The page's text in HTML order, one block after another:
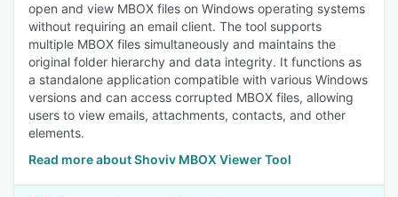
open and view MBOX files on Windows operating systems
without requiring an email client. The tool supports
multiple MBOX files simultaneously and maintains the
original folder hierarchy and data integrity. It functions as
a standalone application compatible with various Windows
versions and can access corrupted MBOX files, allowing
users to view emails, attachments, contacts, and other
elements.
Read more about Shoviv MBOX Viewer Tool